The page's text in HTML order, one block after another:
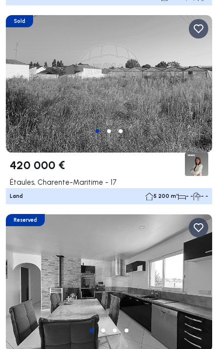
Sold
420 000 €
Étaules, Charente-Maritime - 17
Land 5 200 m² - - - -
Reserved